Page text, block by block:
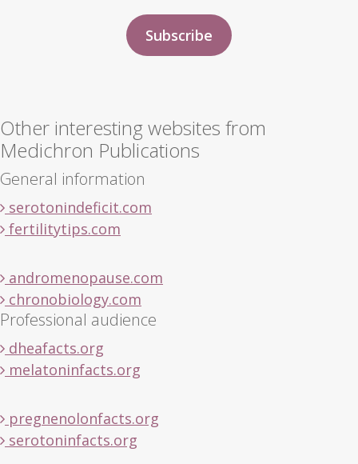
Other interesting websites from
Medichron Publications
General information
serotonindeficit.com
fertilitytips.com
andromenopause.com
chronobiology.com
Professional audience
dheafacts.org
melatoninfacts.org
pregnenolonfacts.org
serotoninfacts.org